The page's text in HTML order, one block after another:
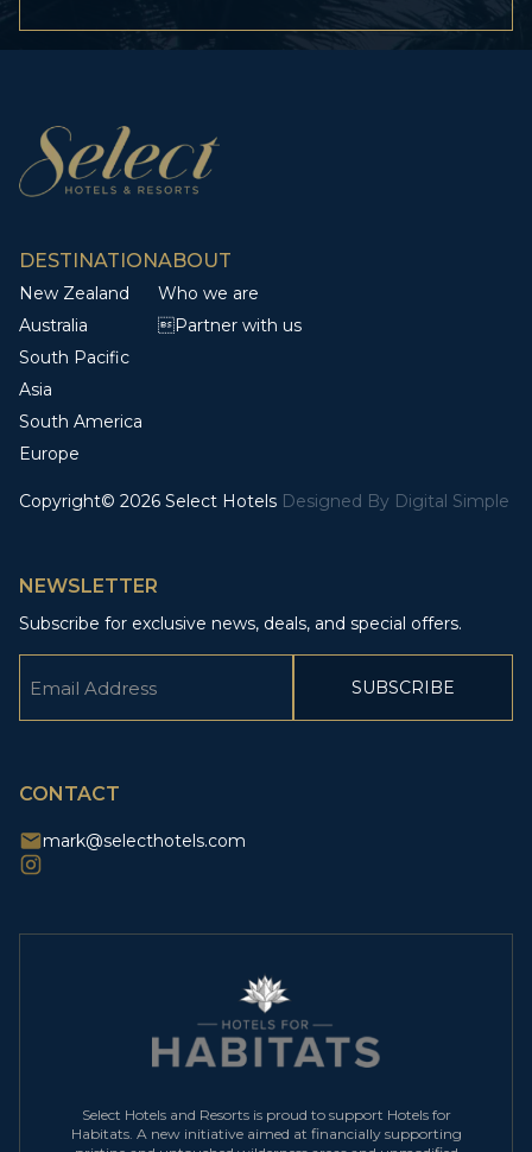
DESTINATION
New Zealand
Australia
South Pacific
Asia
South America
Europe
ABOUT
Who we are
Partner with us
Copyright© 2026 Select Hotels Designed By Digital Simple
NEWSLETTER
Subscribe for exclusive news, deals, and special offers.
CONTACT
mark@selecthotels.com
Select Hotels and Resorts is proud to support Hotels for
Habitats. A new initiative aimed at financially supporting